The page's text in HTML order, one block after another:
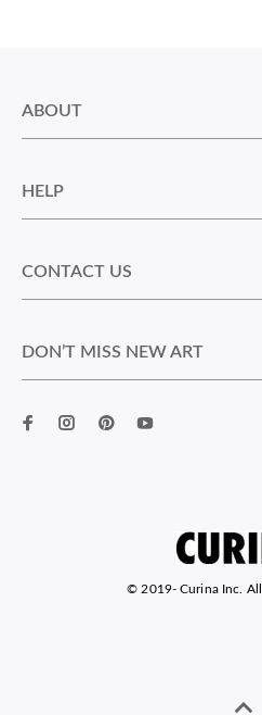
ABOUT
HELP
CONTACT US
DON’T MISS NEW ART
© 2019- Curina Inc.